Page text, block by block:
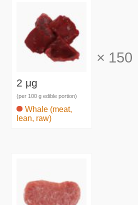
2 μg
(per 100 g edible portion)
Whale (meat,
lean, raw)
× 150